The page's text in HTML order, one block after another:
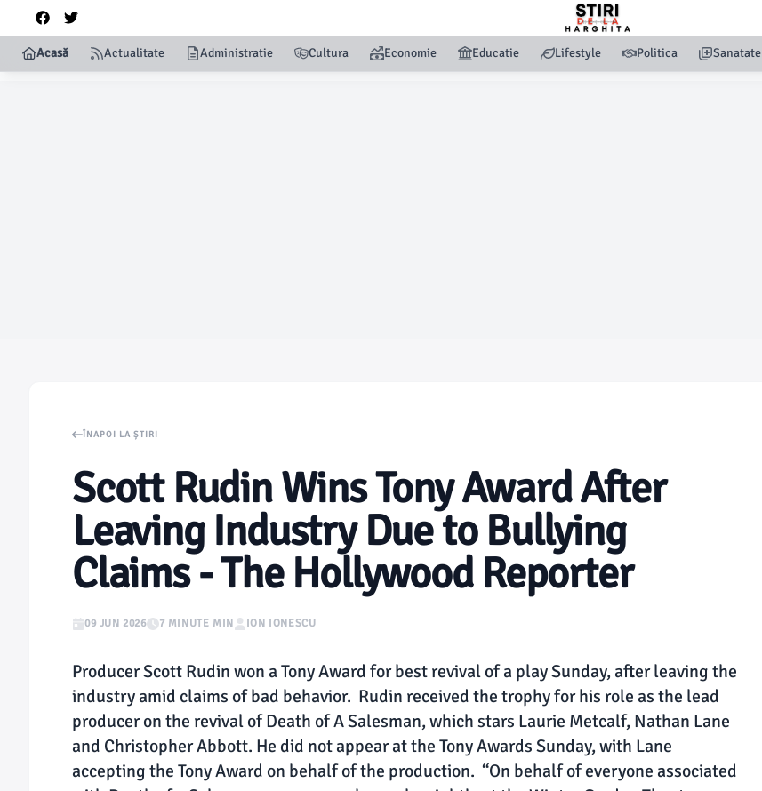
Acasă Actualitate Administratie Cultura Economie Educatie Lifestyle Politica Sanatate
ÎNAPOI LA ȘTIRI
Scott Rudin Wins Tony Award After
Leaving Industry Due to Bullying
Claims - The Hollywood Reporter
09 JUN 2026 7 MINUTE MIN ION IONESCU
Producer Scott Rudin won a Tony Award for best revival of a play Sunday, after leaving the
industry amid claims of bad behavior. Rudin received the trophy for his role as the lead
producer on the revival of Death of A Salesman, which stars Laurie Metcalf, Nathan Lane
and Christopher Abbott. He did not appear at the Tony Awards Sunday, with Lane
accepting the Tony Award on behalf of the production. “On behalf of everyone associated